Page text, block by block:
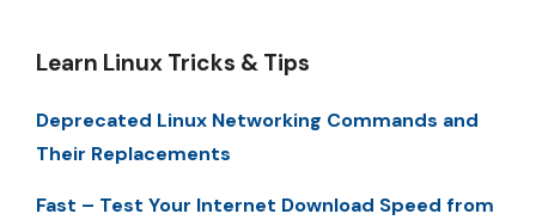
Learn Linux Tricks & Tips
Deprecated Linux Networking Commands and
Their Replacements
Fast – Test Your Internet Download Speed from